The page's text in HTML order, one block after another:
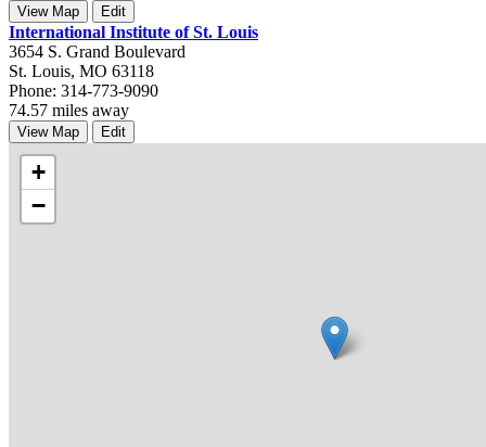
View Map Edit
International Institute of St. Louis
3654 S. Grand Boulevard
St. Louis, MO 63118
Phone: 314-773-9090
74.57 miles away
View Map Edit
+
−